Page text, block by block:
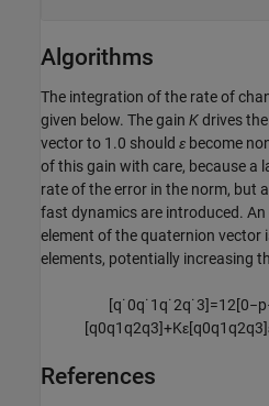
Algorithms
The integration of the rate of
given below. The gain Kdrives
vector to 1.0 should ε become
of this gain with care, because a
rate of the error in the norm, but
fast dynamics are introduced.
element of the quaternion vector
elements, potentially increasing
[q˙0q˙1q˙2q˙3]=12[0−p
[q0q1q2q3]+Kε[q0q1q2q3]
References